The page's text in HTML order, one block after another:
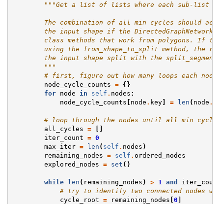
"""Get a list of lists where each sub-list is
The combination of all min cycles should
the input shape if the DirectedGraphNetwork
class methods that work from polygons. If
using the from_shape_to_split method, the
the input shape split with the
        """
# first, figure out how many loops each
node_cycle_counts =
{}
for
node in self . nodes :
node_cycle_counts [ node . key] = len ( node .
# loop through the nodes until all min
all_cycles =
[]
iter_count = 0
max_iter = len ( self . nodes )
remaining_nodes = self . ordered_nodes
explored_nodes = set ()
while len ( remaining_nodes ) > 1 and
# try to identify two connected nodes
cycle_root = remaining_nodes [0 ]